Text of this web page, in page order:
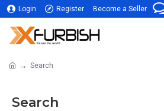
Login Register Become a Seller
Search
Search